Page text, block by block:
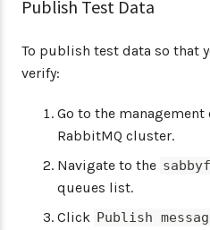
Publish Test Data
To publish test data so that
verify:
Go to the
RabbitMQ cluster.
Navigate to the
queues list.
Click Publish